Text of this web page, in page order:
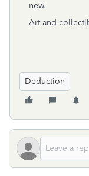
new.
Art and
Deduction